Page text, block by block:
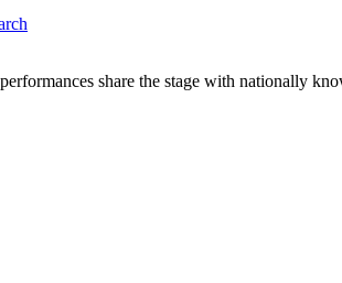
share the stage with nationally